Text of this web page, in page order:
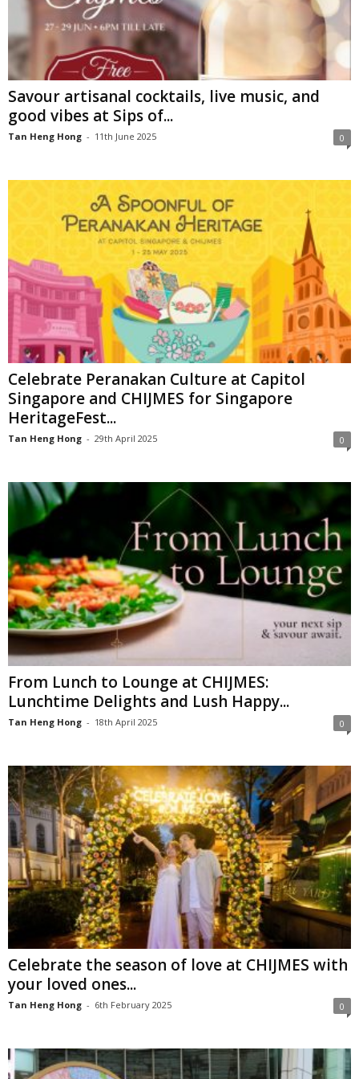
Savour artisanal cocktails, live music, and
good vibes at Sips of...
Tan Heng Hong - 11th June 2025 0
Celebrate Peranakan Culture at Capitol
Singapore and CHIJMES for Singapore
HeritageFest...
Tan Heng Hong - 29th April 2025 0
From Lunch to Lounge at CHIJMES:
Lunchtime Delights and Lush Happy...
Tan Heng Hong - 18th April 2025 0
Celebrate the season of love at CHIJMES with
your loved ones...
Tan Heng Hong - 6th February 2025 0